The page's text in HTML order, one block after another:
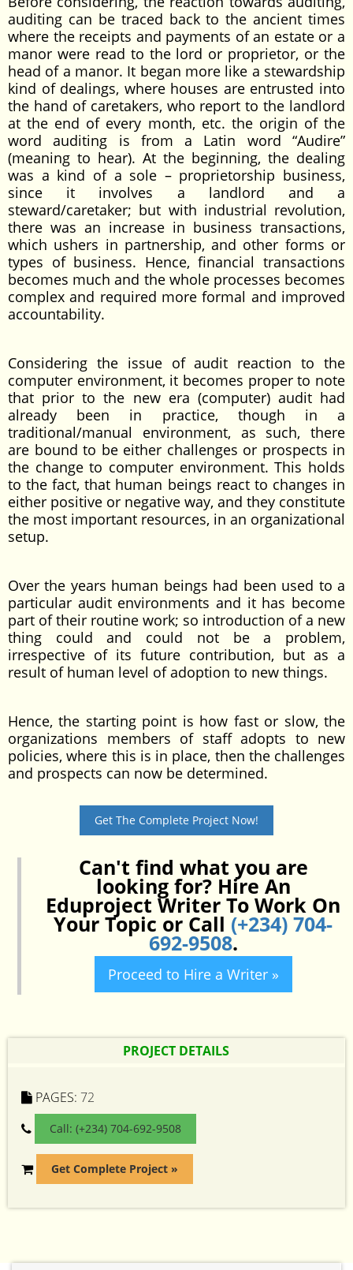
auditing can be traced back to the ancient times
where the receipts and payments of an estate or a
manor were read to the lord or proprietor, or the
head of a manor. It began more like a stewardship
kind of dealings, where houses are entrusted into
the hand of caretakers, who report to the landlord
at the end of every month, etc. the origin of the
word auditing is from a Latin word “Audire”
(meaning to hear). At the beginning, the dealing
was a kind of a sole – proprietorship business,
since it involves a landlord and a
steward/caretaker; but with industrial revolution,
there was an increase in business transactions,
which ushers in partnership, and other forms or
types of business. Hence, financial transactions
becomes much and the whole processes becomes
complex and required more formal and improved
accountability.
Considering the issue of audit reaction to the
computer environment, it becomes proper to note
that prior to the new era (computer) audit had
already been in practice, though in a
traditional/manual environment, as such, there
are bound to be either challenges or prospects in
the change to computer environment. This holds
to the fact, that human beings react to changes in
either positive or negative way, and they constitute
the most important resources, in an organizational
setup.
Over the years human beings had been used to a
particular audit environments and it has become
part of their routine work; so introduction of a new
thing could and could not be a problem,
irrespective of its future contribution, but as a
result of human level of adoption to new things.
Hence, the starting point is how fast or slow, the
organizations members of staff adopts to new
policies, where this is in place, then the challenges
and prospects can now be determined.
Get The Complete Project Now!
Can't find what you are
looking for? Hire An
Eduproject Writer To Work On
Your Topic or Call (+234) 704-
692-9508.
Proceed to Hire a Writer »
PROJECT DETAILS
PAGES: 72
Call: (+234) 704-692-9508
Get Complete Project »